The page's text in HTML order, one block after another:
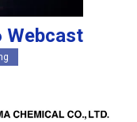
Webcast